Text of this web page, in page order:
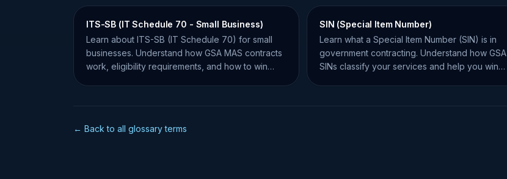
ITS-SB (IT Schedule 70 - Small Business)
Learn about ITS-SB (IT Schedule 70) for small
businesses. Understand how GSA MAS contracts
work, eligibility requirements, and how to win
SIN (Special Item Number)
Learn what a Special Item Number (SIN) is in
government contracting. Understand how GSA
SINs classify your services and help you win
← Back to all glossary terms